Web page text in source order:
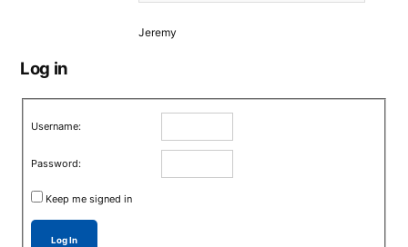
Jeremy
Log in
Username:
Password:
Keep me signed in
Log In